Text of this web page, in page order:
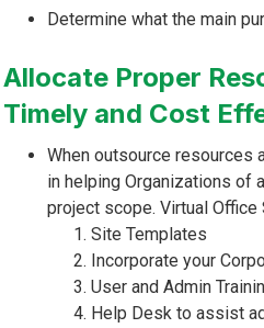
Determine what the main
Allocate Proper
Timely and Cost
When outsource resources
in helping Organizations of
project scope. Virtual
Site Templates
Incorporate your
User and Admin
Help Desk to assist